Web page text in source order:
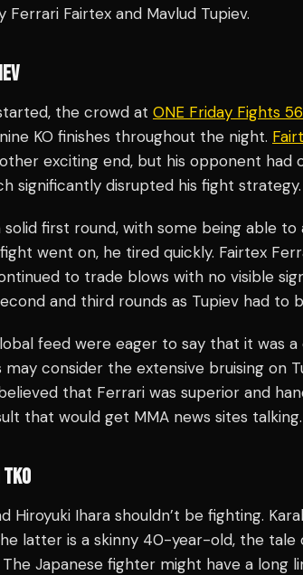
Ferrari Fairtex and Mavlud Tupiev.
the crowd at ONE Friday Fights 56
KO finishes throughout the night.
exciting end, but his opponent had
significantly disrupted his fight strategy.
solid first round, with some being able
went on, he tired quickly. Fairtex
to trade blows with no visible
and third rounds as Tupiev had to
feed were eager to say that it was
consider the extensive bruising on
that Ferrari was superior and
that would get MMA news sites talking.
Hiroyuki Ihara shouldn’t be fighting.
latter is a skinny 40-year-old, the tale
Japanese fighter might have a long